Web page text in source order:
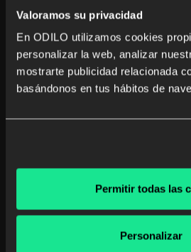
Valoramos su privacidad
En ODILO utilizamos cookies
personalizar la web, analizar
mostrarte publicidad relacionada
basándonos en tus hábitos de
Permitir todas las
Personalizar
management, training
analysis are critical when it
promoting the motivation of
ODILO by the